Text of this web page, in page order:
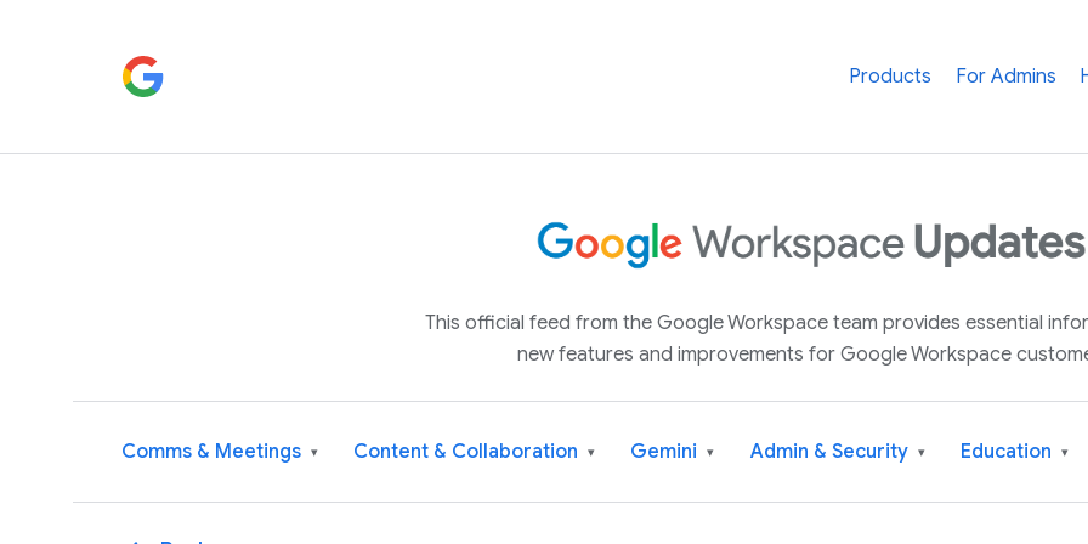
Products For Admins
This official feed from the Google Workspace team provides essential
new features and improvements for Google Workspace
Comms & Meetings ▾ Content & Collaboration ▾ Gemini ▾ Admin & Security ▾ Education ▾